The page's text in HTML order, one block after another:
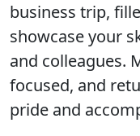
business trip,
showcase your
and colleagues.
focused, and
pride and